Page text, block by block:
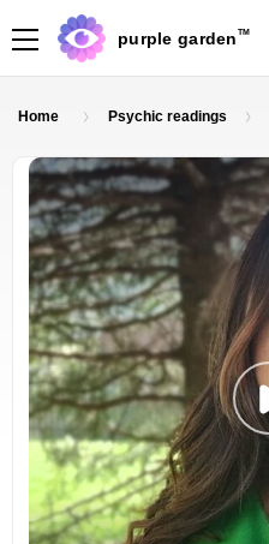
purple garden TM
Home Psychic readings